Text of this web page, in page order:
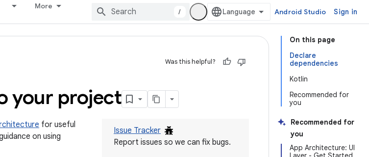
More
/ Android Studio Sign in
On this page
Declare
dependencies
Kotlin
Recommended for
you
Recommended for
you
App Architecture: UI
Was this helpful?
your project
Issue Tracker
Report issues so we can fix bugs.
for useful
on using